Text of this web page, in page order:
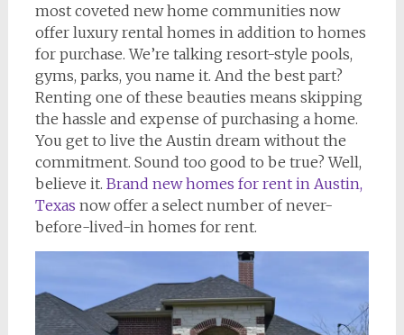
most coveted new home communities now
offer luxury rental homes in addition to homes
for purchase. We’re talking resort-style pools,
gyms, parks, you name it. And the best part?
Renting one of these beauties means skipping
the hassle and expense of purchasing a home.
You get to live the Austin dream without the
commitment. Sound too good to be true? Well,
believe it. Brand new homes for rent in Austin,
Texas now offer a select number of never-
before-lived-in homes for rent.